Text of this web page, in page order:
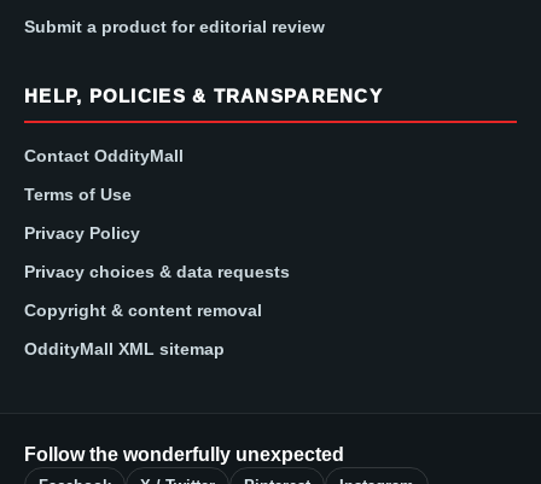
Submit a product for editorial review
HELP, POLICIES & TRANSPARENCY
Contact OddityMall
Terms of Use
Privacy Policy
Privacy choices & data requests
Copyright & content removal
OddityMall XML sitemap
Follow the wonderfully unexpected